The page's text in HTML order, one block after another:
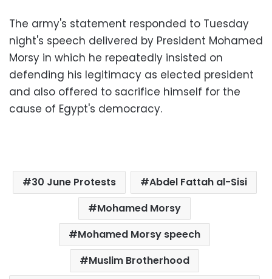
The army's statement responded to Tuesday
night's speech delivered by President Mohamed
Morsy in which he repeatedly insisted on
defending his legitimacy as elected president
and also offered to sacrifice himself for the
cause of Egypt's democracy.
30 June Protests
Abdel Fattah al-Sisi
Mohamed Morsy
Mohamed Morsy speech
Muslim Brotherhood